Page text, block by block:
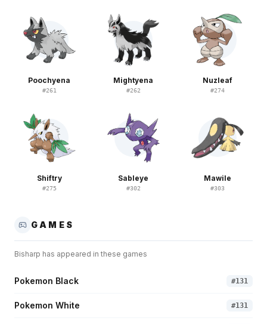
Poochyena
#261
Mightyena
#262
Nuzleaf
#274
Shiftry
#275
Sableye
#302
Mawile
#303
GAMES
Bisharp has appeared in these games
Pokemon Black #131
Pokemon White #131